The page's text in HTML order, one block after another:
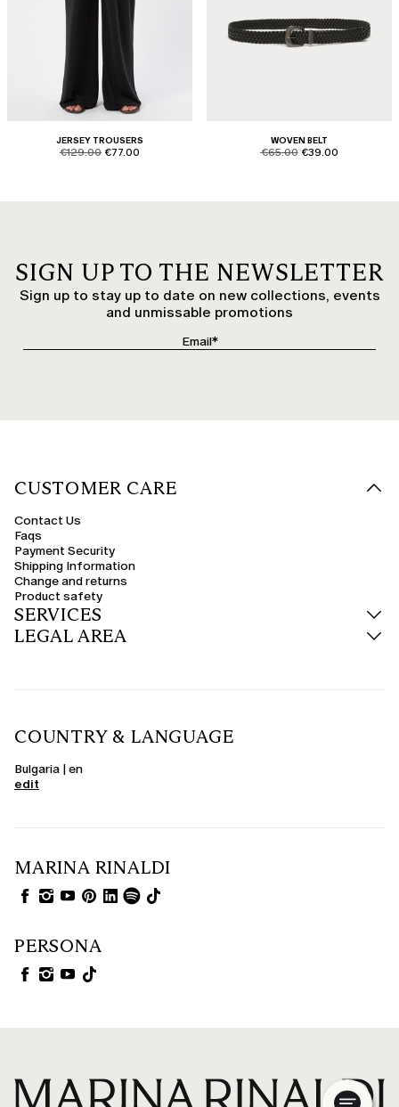
JERSEY TROUSERS
product.price.original
€129.00 product.price.sale
€77.00
WOVEN BELT
product.price.original
€65.00 product.price.sale
€39.00
SIGN UP TO THE NEWSLETTER
Sign up to stay up to date on new collections, events
and unmissable promotions
CUSTOMER CARE
Contact Us
Faqs
Payment Security
Shipping Information
Change and returns
Product safety
SERVICES
LEGAL AREA
COUNTRY & LANGUAGE
Bulgaria | en
edit
MARINA RINALDI
PERSONA